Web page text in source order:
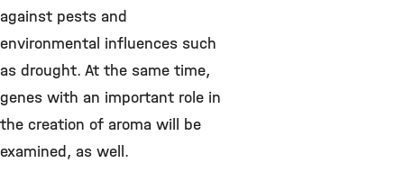
against pests and
environmental influences such
as drought. At the same time,
genes with an important role in
the creation of aroma will be
examined, as well.